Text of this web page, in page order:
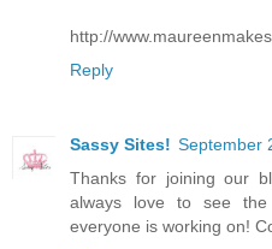
http://
Reply
Sassy Sites! September
Thanks for joining our
always love to see
everyone is working on!